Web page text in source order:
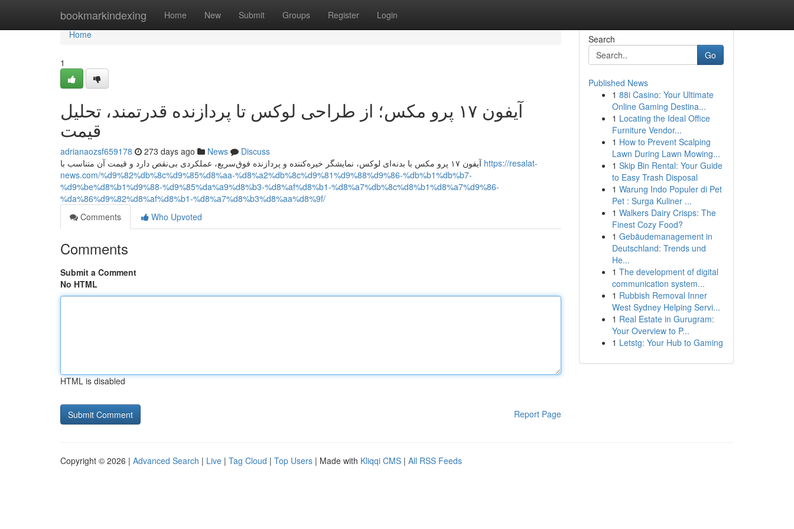
bookmarkindexing Home New Submit Groups Register Login
Home
Home
1
آیفون ۱۷ پرو مکس؛ از طراحی لوکس تا پردازنده قدرتمند، تحلیل
قیمت
adrianaozsf659178 273 days ago News
Discuss
آیفون ۱۷ پرو مکس با بدنه‌ای لوکس، نمایشگر خیره‌کننده و پردازنده فوق‌سریع، عملکردی بی‌نقص دارد و قیمت آن متناسب با https://resalat-
news.com/%d9%82%db%8c%d9%85%d8%aa-%d8%a2%db%8c%d9%81%d9%88%d9%86-%db%b1%db%b7-
%d9%be%d8%b1%d9%88-%d9%85%da%a9%d8%b3-%d8%af%d8%b1-%d8%a7%db%8c%d8%b1%d8%a7%d9%86-
%da%86%d9%82%d8%af%d8%b1-%d8%a7%d8%b3%d8%aa%d8%9f/
Comments
Who Upvoted
Comments
Submit a Comment
No HTML
HTML is disabled
Report Page
Search
Go
Published News
1 88i Casino: Your Ultimate
Online Gaming Destina...
1 Locating the Ideal Office
Furniture Vendor...
1 How to Prevent Scalping
Lawn During Lawn Mowing...
1 Skip Bin Rental: Your Guide
to Easy Trash Disposal
1 Warung Indo Populer di Pet
Pet : Surga Kuliner ...
1 Walkers Dairy Crisps: The
Finest Cozy Food?
1 Gebäudemanagement in
Deutschland: Trends und
He...
1 The development of digital
communication system...
1 Rubbish Removal Inner
West Sydney Helping Servi...
1 Real Estate in Gurugram:
Your Overview to P...
1 Letstg: Your Hub to Gaming
Copyright © 2026 | Advanced Search | Live | Tag Cloud | Top Users | Made with Kliqqi CMS | All RSS Feeds